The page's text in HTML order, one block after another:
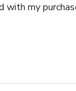
with my